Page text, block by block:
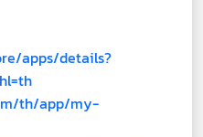
apps/details?
th/app/my-